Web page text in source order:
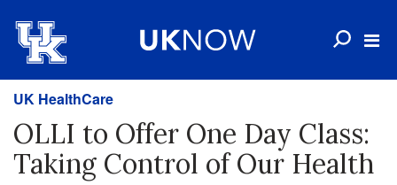
UK HealthCare
OLLI to Offer One Day Class:
Taking Control of Our Health